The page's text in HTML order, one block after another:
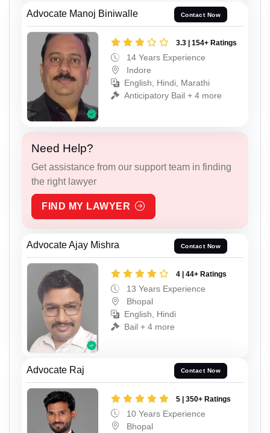
Advocate Manoj Biniwalle Contact Now
3.3 | 154+ Ratings
14 Years Experience
Indore
English, Hindi, Marathi
Anticipatory Bail + 4 more
Need Help?
Get assistance from our support team in finding
the right lawyer
FIND MY LAWYER
Advocate Ajay Mishra Contact Now
4 | 44+ Ratings
13 Years Experience
Bhopal
English, Hindi
Bail + 4 more
Advocate Raj Contact Now
5 | 350+ Ratings
10 Years Experience
Bhopal